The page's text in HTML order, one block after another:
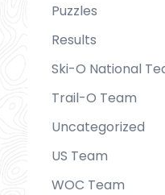
Puzzles
Results
Ski-O National
Trail-O Team
Uncategorized
US Team
WOC Team